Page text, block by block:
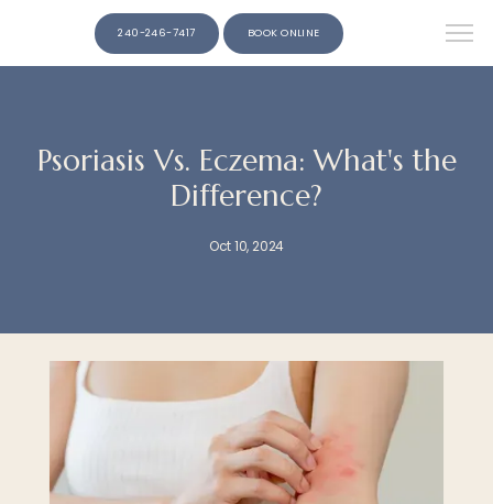
240-246-7417 BOOK ONLINE
Psoriasis Vs. Eczema: What's the
Difference?
Oct 10, 2024